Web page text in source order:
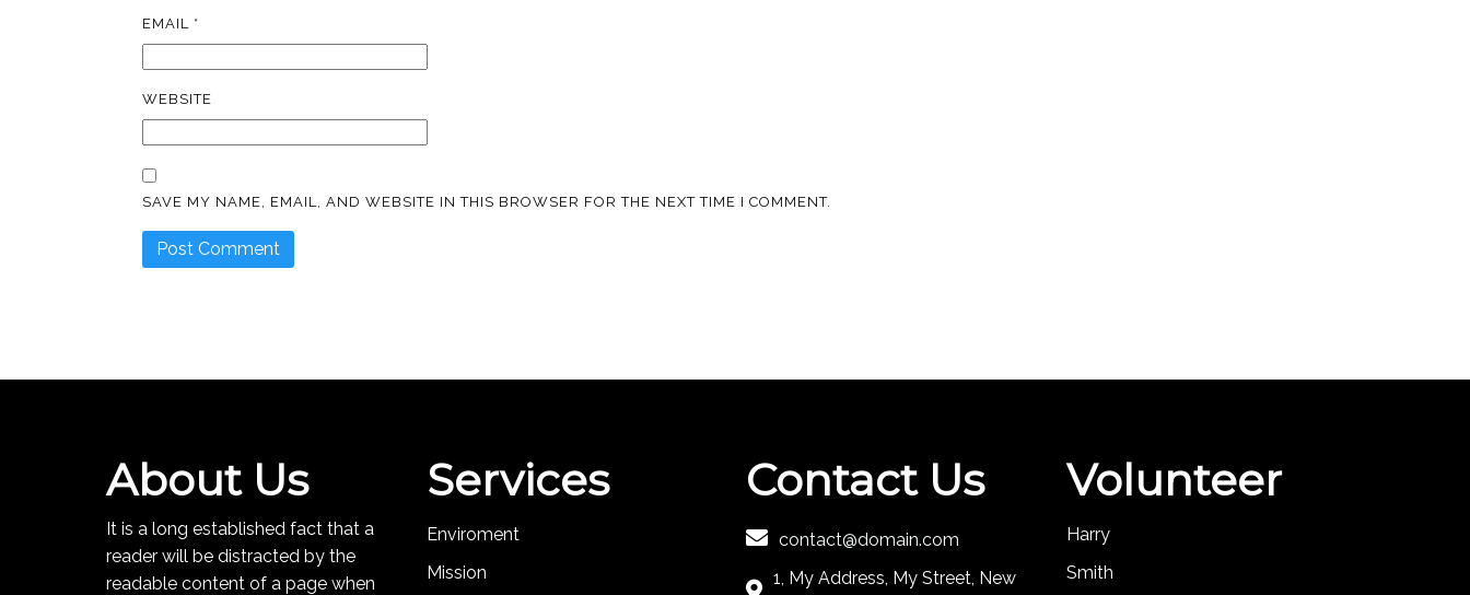
EMAIL *
WEBSITE
SAVE MY NAME, EMAIL, AND WEBSITE IN THIS BROWSER FOR THE NEXT TIME I COMMENT.
About Us
It is a long established fact that a
reader will be distracted by the
readable content of a page when
Services
Enviroment
Mission
Contact Us
contact@domain.com
1, My Address, My Street, New
Volunteer
Harry
Smith